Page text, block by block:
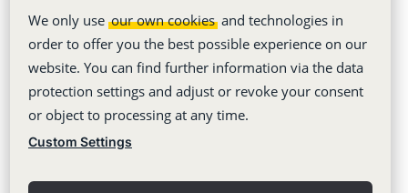
Compared
10 reasons why emails sabotage team work and
Agile project management down to the basics
Bye-bye Email: Why emails are desastrous for
productivity
We only use our own cookies and technologies in
order to offer you the best possible experience on our
website. You can find further information via the data
protection settings and adjust or revoke your consent
or object to processing at any time.
Custom Settings